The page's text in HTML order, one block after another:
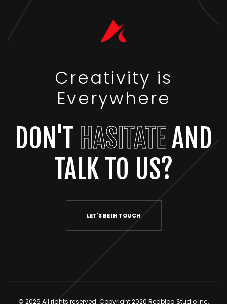
Creativity is
Everywhere
DON'T HASITATEAND
TALK TO US?
LET'S BE IN TOUCH
© 2026 All rights reserved. Copyright 2020 Redbloq Studio inc.